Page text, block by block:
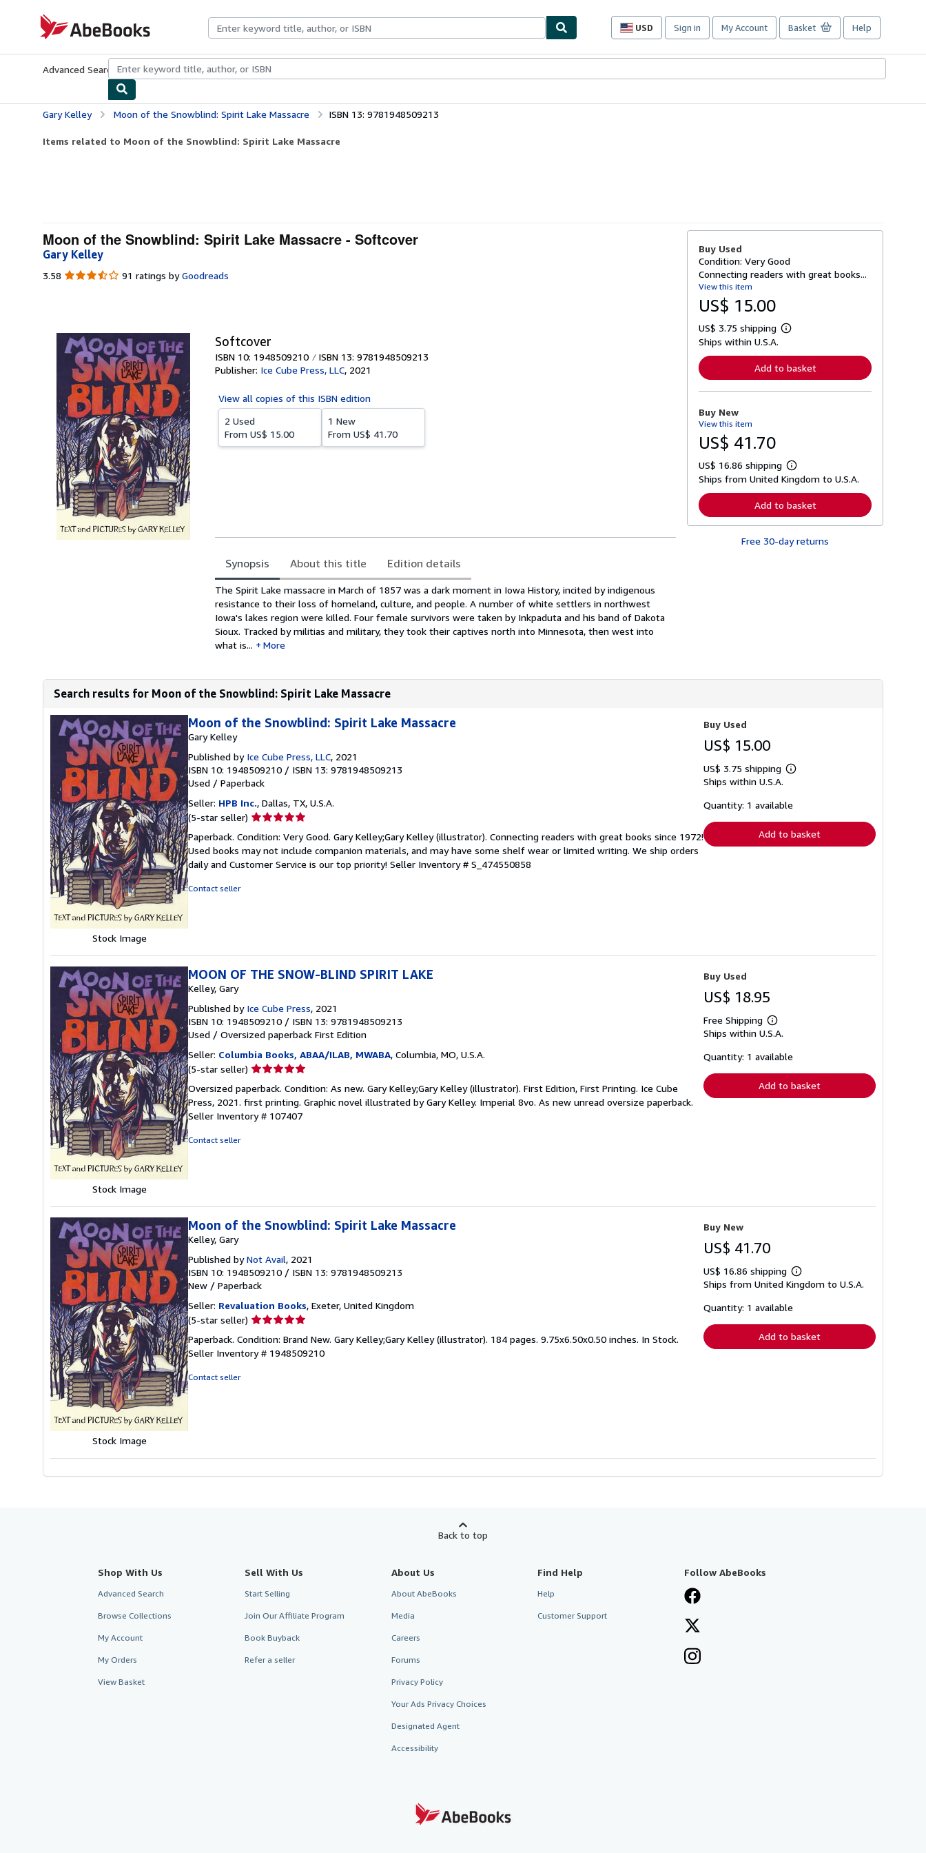
AbeBooks.com
USD
Site
preferences
Sign in My Account Basket Help
Advanced Search Browse CollectionsRare BooksArt & Collectibles
Gary Kelley Moon of the Snowblind: Spirit Lake Massacre ISBN 13: 9781948509213
Items related to Moon of the Snowblind: Spirit Lake Massacre
Moon of the Snowblind: Spirit Lake Massacre - Softcover
Gary Kelley
3.58 3.58
91 ratings by Goodreads
Softcover
ISBN 10: 1948509210 ISBN 13: 9781948509213
Publisher: Ice Cube Press, LLC, 2021
View all copies of this ISBN edition
2 Used
From US$ 15.00
1 New
From US$ 41.70
Synopsis About this title Edition details
Synopsis
The Spirit Lake massacre in March of 1857 was a dark moment in Iowa History, incited by indigenous
resistance to their loss of homeland, culture, and people. A number of white settlers in northwest
Iowa's lakes region were killed. Four female survivors were taken by Inkpaduta and his band of Dakota
Sioux. Tracked by militias and military, they took their captives north into Minnesota, then west into
what is...
More
Buy Used
Condition: Very Good
Connecting readers with great books...
View this item
US$ 15.00
US$ 3.75 shipping
L
r
n
o
t
s
p
p
i
n
g
Ships within U.S.A.
Add to basket
Buy New
View this item
US$ 41.70
US$ 16.86 shipping
L
e
n
r
Ships from United Kingdom to U.S.A.
Add to basket
Free 30-day returns
Search results for Moon of the Snowblind: Spirit Lake Massacre
Stock Image
Moon of the Snowblind: Spirit Lake Massacre
Gary Kelley
Published by Ice Cube Press, LLC, 2021
ISBN 10: 1948509210 / ISBN 13: 9781948509213
Used / Paperback
Seller: HPB Inc., Dallas, TX, U.S.A.
(5-star seller) Seller
5
out
of
Paperback. Condition: Very Good. Gary Kelley;Gary Kelley (illustrator). Connecting readers with great books since 1972!
Used books may not include companion materials, and may have some shelf wear or limited writing. We ship orders
daily and Customer Service is our top priority! Seller Inventory # S_474550858
Contact seller
Buy Used
US$ 15.00
US$ 3.75 shipping
Learn
shipping
Ships within U.S.A.
Quantity: 1 available
Add to basket
Stock Image
MOON OF THE SNOW-BLIND SPIRIT LAKE
Kelley, Gary
Published by Ice Cube Press, 2021
ISBN 10: 1948509210 / ISBN 13: 9781948509213
Used / Oversized paperback First Edition
Seller: Columbia Books, ABAA/ILAB, MWABA, Columbia, MO, U.S.A.
(5-star seller) Seller
5
out
of
Oversized paperback. Condition: As new. Gary Kelley;Gary Kelley (illustrator). First Edition, First Printing. Ice Cube
Press, 2021. first printing. Graphic novel illustrated by Gary Kelley. Imperial 8vo. As new unread oversize paperback.
Seller Inventory # 107407
Contact seller
Buy Used
US$ 18.95
Free Shipping
Learn
more
shipping
Ships within U.S.A.
Quantity: 1 available
Add to basket
Stock Image
Moon of the Snowblind: Spirit Lake Massacre
Kelley, Gary
Published byNot Avail, 2021
ISBN 10: 1948509210 / ISBN 13: 9781948509213
New / Paperback
Seller: Revaluation Books, Exeter, United Kingdom
(5-star seller) Seller
5
out
Paperback. Condition: Brand New. Gary Kelley;Gary Kelley (illustrator). 184 pages. 9.75x6.50x0.50 inches. In Stock.
Seller Inventory # 1948509210
Contact seller
Buy New
US$ 41.70
US$ 16.86 shipping
Learn
more
Ships from United Kingdom to U.S.A.
Quantity: 1 available
Add to basket
Back to top
Shop With Us
Advanced Search
Browse Collections
My Account
My Orders
View Basket
Sell With Us
Start Selling
Join Our Affiliate Program
Book Buyback
Refer a seller
About Us
About AbeBooks
Media
Careers
Forums
Privacy Policy
Your Ads Privacy Choices
Designated Agent
Accessibility
Find Help
Help
Customer Support
Follow AbeBooks